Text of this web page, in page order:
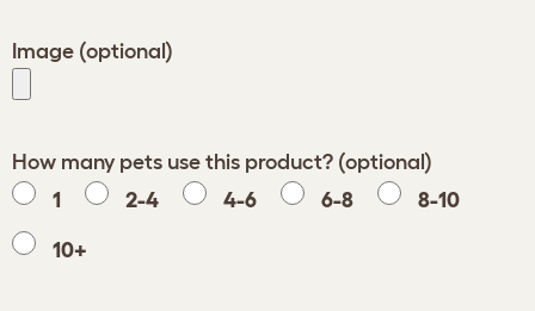
Image (optional)
How many pets use this product? (optional)
1
2-4 4-6 6-8 8-10
10+